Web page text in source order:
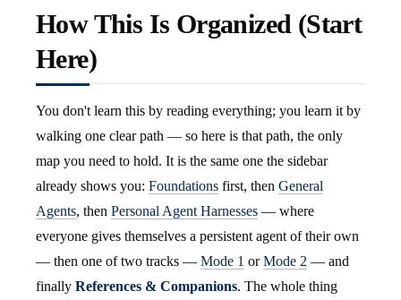
How This Is Organized (Start
Here)
You don't learn this by reading everything; you learn it by
walking one clear path — so here is that path, the only
map you need to hold. It is the same one the sidebar
already shows you: Foundations first, then General
Agents, then Personal Agent Harnesses — where
everyone gives themselves a persistent agent of their own
— then one of two tracks — Mode 1 orMode 2 — and
finally References & Companions. The whole thing